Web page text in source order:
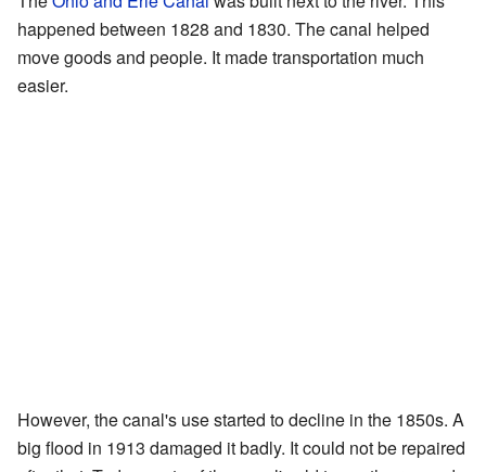
happened between 1828 and 1830. The canal helped
move goods and people. It made transportation much
easier.
However, the canal's use started to decline in the 1850s. A
big flood in 1913 damaged it badly. It could not be repaired